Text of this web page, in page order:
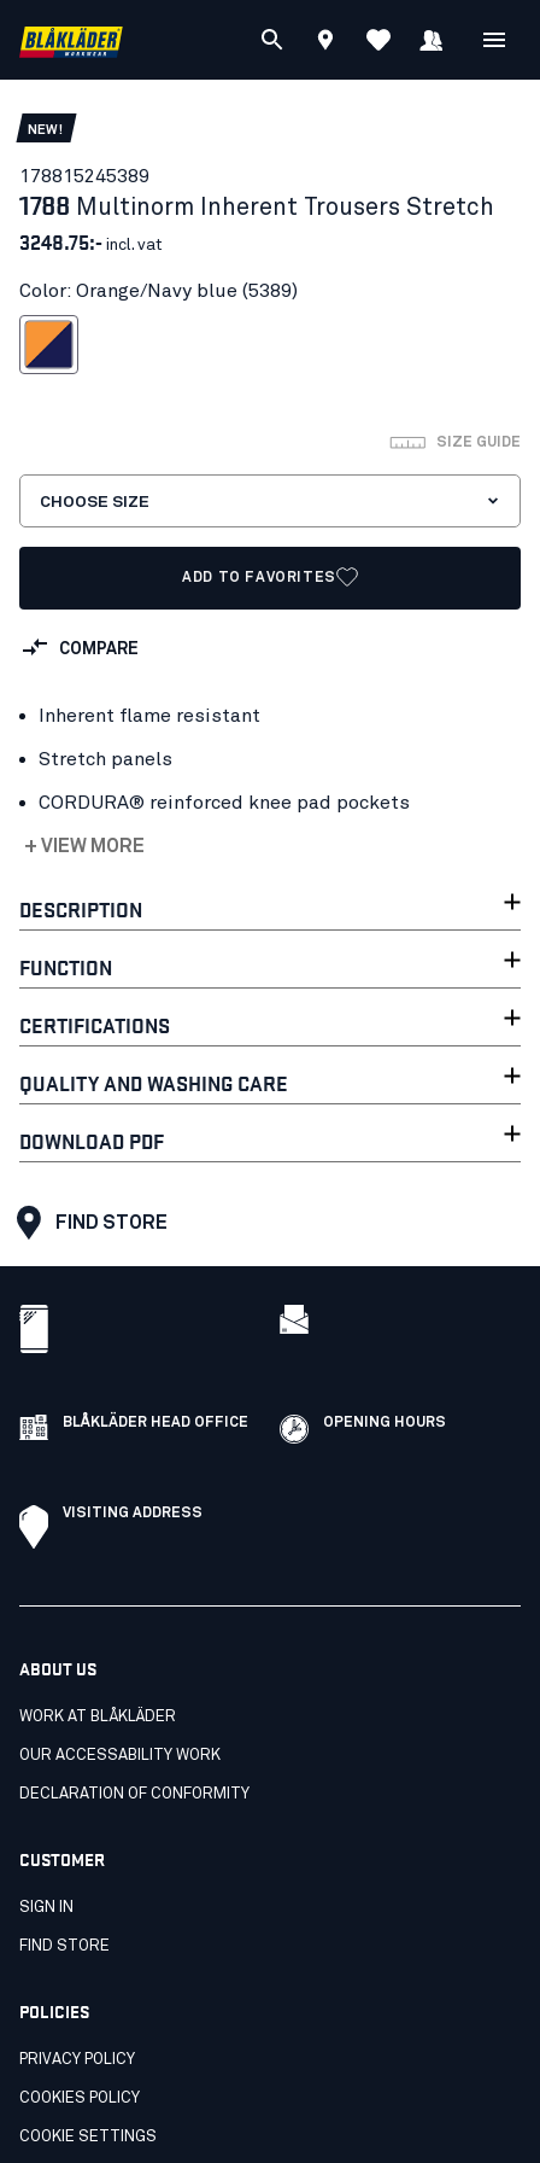
NEW!
178815245389
1788 Multinorm Inherent Trousers Stretch
3248.75:- incl. vat
Color: Orange/Navy blue (5389)
Navy blue
SIZE GUIDE
CHOOSE SIZE
ADD TO FAVORITES
COMPARE
Inherent flame resistant
Stretch panels
CORDURA® reinforced knee pad pockets
+ VIEW MORE
DESCRIPTION
FUNCTION
CERTIFICATIONS
QUALITY AND WASHING CARE
DOWNLOAD PDF
FIND STORE
BLÅKLÄDER HEAD OFFICE OPENING HOURS
VISITING ADDRESS
ABOUT US
WORK AT BLÅKLÄDER
OUR ACCESSABILITY WORK
DECLARATION OF CONFORMITY
CUSTOMER
SIGN IN
FIND STORE
POLICIES
PRIVACY POLICY
COOKIES POLICY
COOKIE SETTINGS